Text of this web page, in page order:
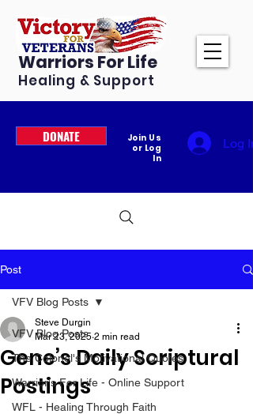
Warriors For Life
Healing & Support
DONATE
Join Us
or Log
In
Log In
Post
VFV Blog Posts
The Colonel's Motivational Quotes
Warrior's For Life - Online Support
WFL - Healing Through Faith
VFV Blog Posts
Gene’s Daily Scriptural
Postings
Steve Durgin
Mar 23, 2025 2 min read